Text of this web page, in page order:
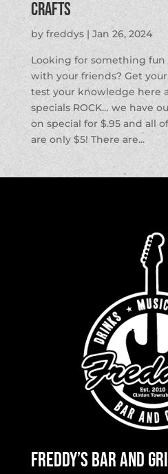
Crafts
by freddys| Jan 26, 2024
Looking for something
with your friends? Get
test your knowledge here
specials ROCK… we have
on special for $.95 and all of
are only $5! There are...
Freddy’s Bar And